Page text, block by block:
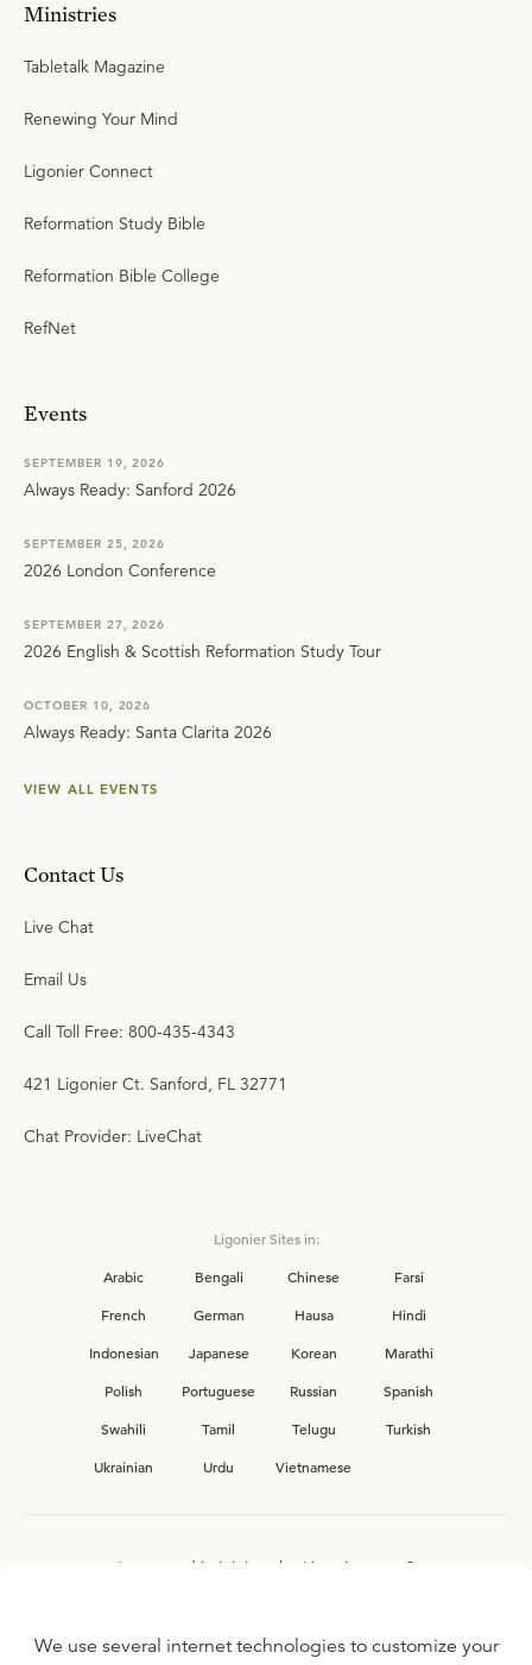
Ministries
Tabletalk Magazine
Renewing Your Mind
Ligonier Connect
Reformation Study Bible
Reformation Bible College
RefNet
Events
SEPTEMBER 19, 2026
Always Ready: Sanford 2026
SEPTEMBER 25, 2026
2026 London Conference
SEPTEMBER 27, 2026
2026 English & Scottish Reformation Study Tour
OCTOBER 10, 2026
Always Ready: Santa Clarita 2026
VIEW ALL EVENTS
Contact Us
Live Chat
Email Us
Call Toll Free: 800-435-4343
421 Ligonier Ct. Sanford, FL 32771
Chat Provider: LiveChat
Ligonier Sites in:
Arabic
Bengali Chinese
Farsi
French
German Hausa
Hindi
Indonesian
Japanese Korean
Marathi
Polish
Portuguese Russian
Spanish
Swahili
Tamil Telugu
Turkish
Ukrainian
Urdu Vietnamese
Interested in joining the Ligonier team?
We use several internet technologies to customize your